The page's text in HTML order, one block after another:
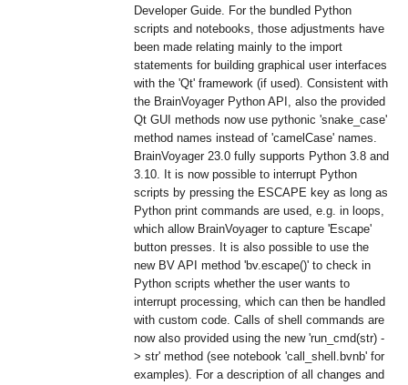
Developer Guide. For the bundled Python
scripts and notebooks, those adjustments have
been made relating mainly to the import
statements for building graphical user interfaces
with the 'Qt' framework (if used). Consistent with
the BrainVoyager Python API, also the provided
Qt GUI methods now use pythonic 'snake_case'
method names instead of 'camelCase' names.
BrainVoyager 23.0 fully supports Python 3.8 and
3.10. It is now possible to interrupt Python
scripts by pressing the ESCAPE key as long as
Python print commands are used, e.g. in loops,
which allow BrainVoyager to capture 'Escape'
button presses. It is also possible to use the
new BV API method 'bv.escape()' to check in
Python scripts whether the user wants to
interrupt processing, which can then be handled
with custom code. Calls of shell commands are
now also provided using the new 'run_cmd(str) -
> str' method (see notebook 'call_shell.bvnb' for
examples). For a description of all changes and